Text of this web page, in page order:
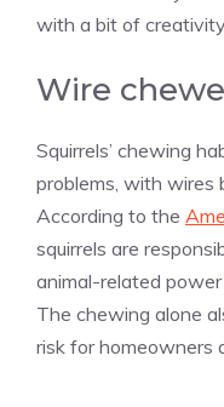
with a bit of
Wire
Squirrels’ chewing
problems, with wires
According to the
squirrels are
animal-related
The chewing alone
risk for homeowners